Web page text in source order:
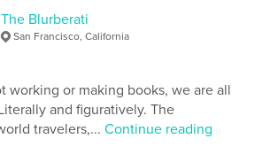
Dec 02, 2009
design , blurb
The Blurberati
San Francisco, California
working or making books, we are all
and figuratively. The
travelers,...Continue reading